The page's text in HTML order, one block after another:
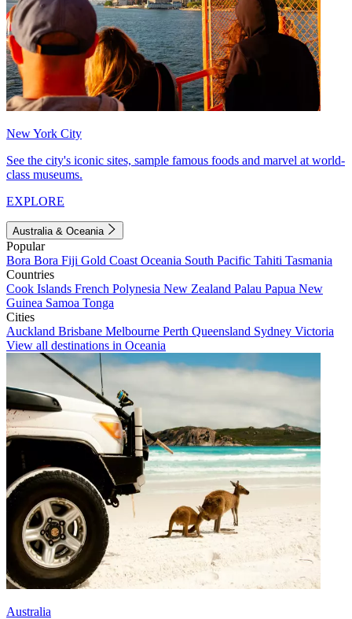
New York City
See the city's iconic sites, sample famous foods and marvel at world-
class museums.
EXPLORE
Australia & Oceania
Popular
Bora Bora Fiji Gold Coast Oceania South Pacific Tahiti Tasmania
Countries
Cook Islands French Polynesia New Zealand Palau Papua New
Guinea Samoa Tonga
Cities
Auckland Brisbane Melbourne Perth Queensland Sydney Victoria
View all destinations in Oceania
Australia